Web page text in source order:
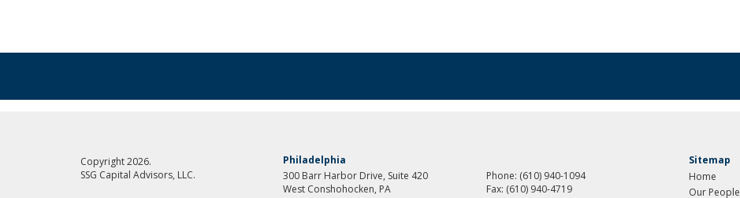
Copyright 2026.
SSG Capital Advisors, LLC.
Philadelphia
300 Barr Harbor Drive, Suite 420
West Conshohocken, PA
Phone: (610) 940-1094
Fax: (610) 940-4719
Sitemap
Home
Our People